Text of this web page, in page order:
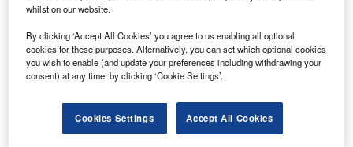
support for consumer banking.
Hyderabad operations commenced remotelyin March
2021 and currently have approximately 250 employees,
some of which have been internal relocations from the
company’s existing office in Bangalore. By the end of
2021, it is expected the office will grow to 800 employees,
of which 70% will be new hires, and by 2023 could reach
as many as 2,500 employees.
whilst on our website.
By clicking ‘Accept All Cookies’ you agree to us enabling all optional
cookies for these purposes. Alternatively, you can set which optional cookies
you wish to enable (and update your preferences including withdrawing your
consent) at any time, by clicking ‘Cookie Settings’.
Cookies Settings Accept All Cookies